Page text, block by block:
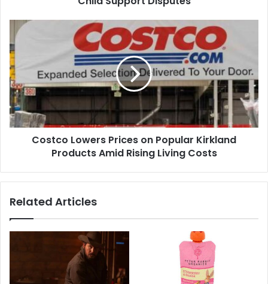
Child
Support
Disputes
Costco
Lowers
Prices
on
Popular
Kirkland
Products
Amid
Rising
Costco Lowers Prices on Popular Kirkland
Products Amid Rising Living Costs
Related Articles